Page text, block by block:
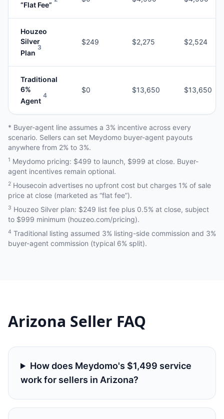
“Flat Fee”
Houzeo
Silver
Plan
3
$249 $2,275 $2,524
Traditional
6%
Agent
4
$0 $13,650 $13,650
* Buyer-agent line assumes a 3% incentive across every
scenario. Sellers can set Meydomo buyer-agent payouts
anywhere from 2% to 3%.
1 Meydomo pricing: $499 to launch, $999 at close. Buyer-
agent incentives remain optional.
2 Housecoin advertises no upfront cost but charges 1% of sale
price at close (marketed as “flat fee”).
3 Houzeo Silver plan: $249 list fee plus 0.5% at close, subject
to $999 minimum (houzeo.com/pricing).
4 Traditional listing assumed 3% listing-side commission and 3%
buyer-agent commission (typical 6% split).
Arizona Seller FAQ
How does Meydomo's $1,499 service
work for sellers in Arizona?